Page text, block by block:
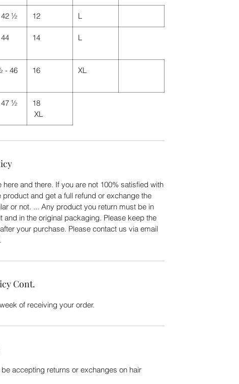
42 ½ 12 L
14 L
- 46 16 XL
47 ½
18
XL
and there. If you are not 100% satisfied with
and get a full refund or exchange the
or not. ... Any product you return must be in
in the original packaging. Please keep the
your purchase. Please contact us via email
Cont.
of receiving your order.
accepting returns or exchanges on hair